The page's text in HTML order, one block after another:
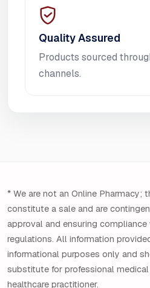
Quality Assured
Products sourced
channels.
* We are not an Online Pharmacy;
constitute a sale and are
approval and ensuring
regulations. All information
informational purposes only and
substitute for professional
healthcare practitioner.